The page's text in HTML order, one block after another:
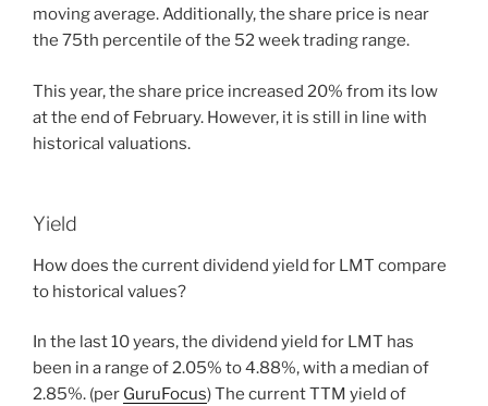
moving average. Additionally, the share price is near
the 75th percentile of the 52 week trading range.
This year, the share price increased 20% from its low
at the end of February. However, it is still in line with
historical valuations.
Yield
How does the current dividend yield for LMT compare
to historical values?
In the last 10 years, the dividend yield for LMT has
been in a range of 2.05% to 4.88%, with a median of
2.85%. (per GuruFocus) The current TTM yield of